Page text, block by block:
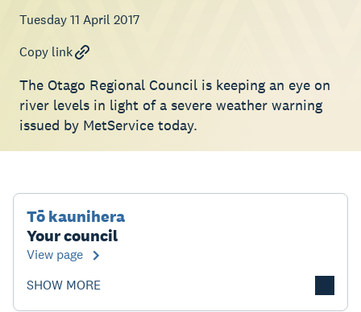
Tuesday 11 April 2017
Copy link
The Otago Regional Council is keeping an eye on
river levels in light of a severe weather warning
issued by MetService today.
Tō kaunihera
Your council
View page
SHOW MORE